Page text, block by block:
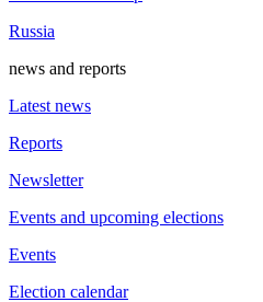
Russia
news and reports
Latest news
Reports
Newsletter
Events and upcoming elections
Events
Election calendar